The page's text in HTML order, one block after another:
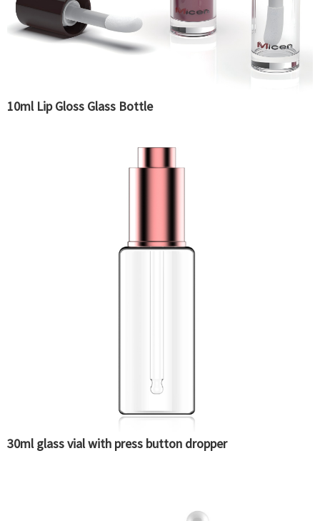
10ml Lip Gloss Glass Bottle
30ml glass vial with press button dropper